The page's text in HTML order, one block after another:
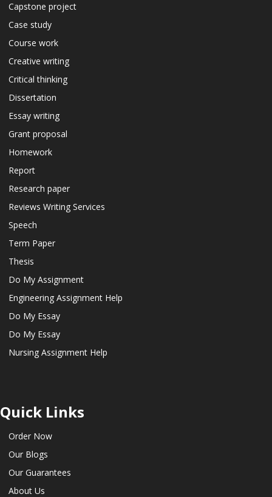
Capstone project
Case study
Course work
Creative writing
Critical thinking
Dissertation
Essay writing
Grant proposal
Homework
Report
Research paper
Reviews Writing Services
Speech
Term Paper
Thesis
Do My Assignment
Engineering Assignment Help
Do My Essay
Do My Essay
Nursing Assignment Help
Quick Links
Order Now
Our Blogs
Our Guarantees
About Us